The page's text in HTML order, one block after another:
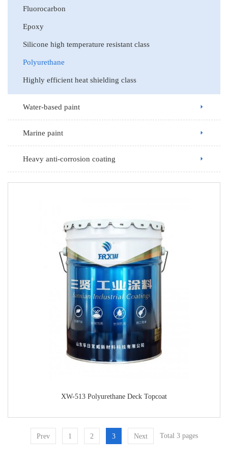
Fluorocarbon
Epoxy
Silicone high temperature resistant class
Polyurethane
Highly efficient heat shielding class
Water-based paint
Marine paint
Heavy anti-corrosion coating
XW-513 Polyurethane Deck Topcoat
Prev 1 2 3 Next Total 3 pages